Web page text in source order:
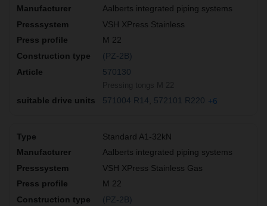
Aalberts integrated piping systems
VSH XPress Stainless
M 22
(PZ-2B)
570130
571004 R14 572101 R220 +6
Standard A1-32kN
Aalberts integrated piping systems
VSH XPress Stainless Gas
M 22
(PZ-2B)